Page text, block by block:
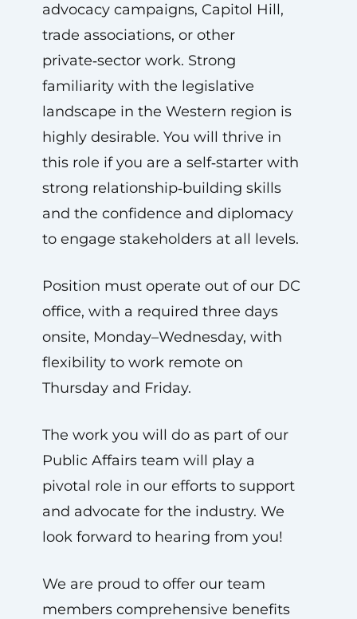
advocacy campaigns, Capitol Hill,
trade associations, or other
private‑sector work. Strong
familiarity with the legislative
landscape in the Western region is
highly desirable. You will thrive in
this role if you are a self‑starter with
strong relationship‑building skills
and the confidence and diplomacy
to engage stakeholders at all levels.
Position must operate out of our DC
office, with a required three days
onsite, Monday–Wednesday, with
flexibility to work remote on
Thursday and Friday.
The work you will do as part of our
Public Affairs team will play a
pivotal role in our efforts to support
and advocate for the industry. We
look forward to hearing from you!
We are proud to offer our team
members comprehensive benefits